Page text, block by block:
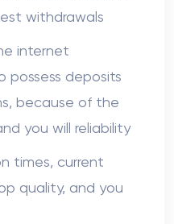
withdrawals
internet
possess deposits
because of the
you will reliability
times, current
quality, and you